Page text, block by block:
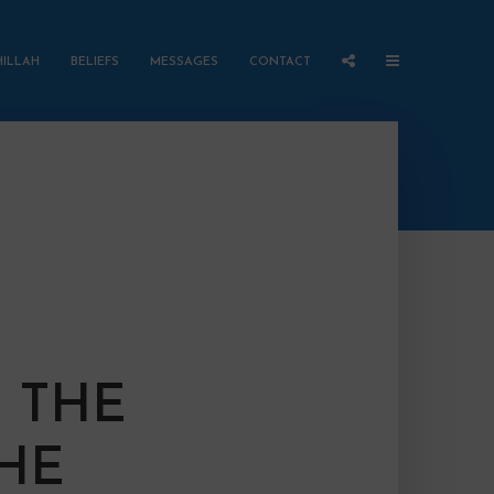
BELIEFS MESSAGES CONTACT
THE